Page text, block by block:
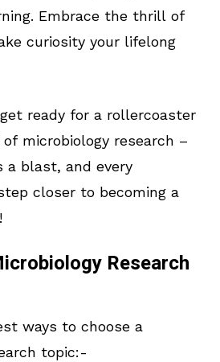
Embrace the thrill of
curiosity your lifelong
ready for a rollercoaster
microbiology research –
a blast, and every
closer to becoming a
Research
ways to choose a
topic:-